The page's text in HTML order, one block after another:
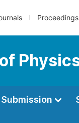
Proceedings
Submission